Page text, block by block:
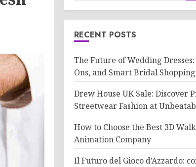
RECENT POSTS
The Future of Wedding
Ons, and Smart Bridal Shopping
Drew House UK Sale: Discover
Streetwear Fashion at
How to Choose the Best 3D
Animation Company
Il Futuro del Gioco d’Azzardo: